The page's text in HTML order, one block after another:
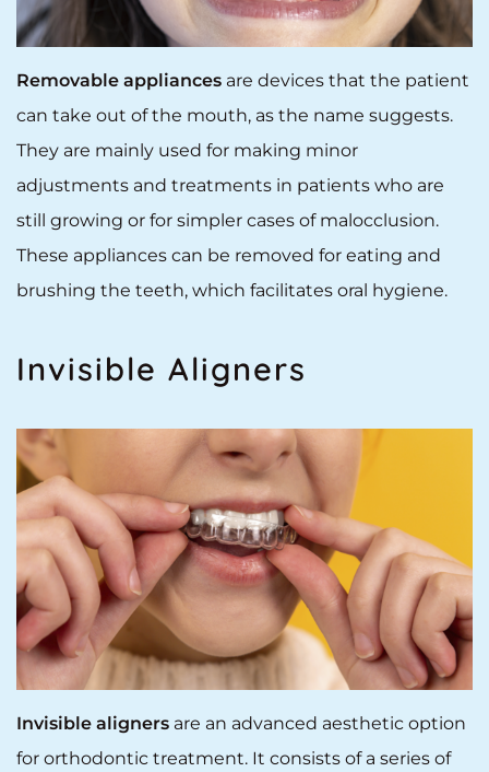
Removable appliances are devices that the patient
can take out of the mouth, as the name suggests.
They are mainly used for making minor
adjustments and treatments in patients who are
still growing or for simpler cases of malocclusion.
These appliances can be removed for eating and
brushing the teeth, which facilitates oral hygiene.
Invisible Aligners
Invisible aligners are an advanced aesthetic option
for orthodontic treatment. It consists of a series of